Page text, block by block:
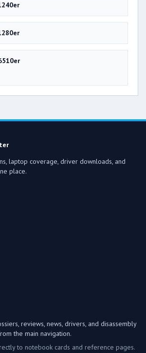
laptop coverage, driver downloads, and
place.
reviews, news, drivers, and disassembly
the main navigation.
to notebook cards and reference pages.